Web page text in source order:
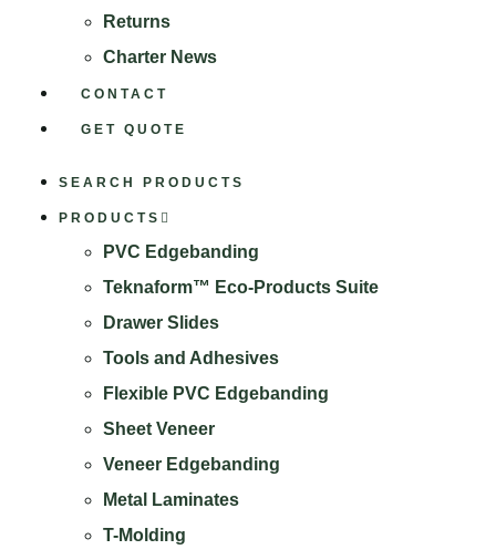
Returns
Charter News
CONTACT
GET QUOTE
SEARCH PRODUCTS
PRODUCTS
PVC Edgebanding
Teknaform™ Eco-Products Suite
Drawer Slides
Tools and Adhesives
Flexible PVC Edgebanding
Sheet Veneer
Veneer Edgebanding
Metal Laminates
T-Molding